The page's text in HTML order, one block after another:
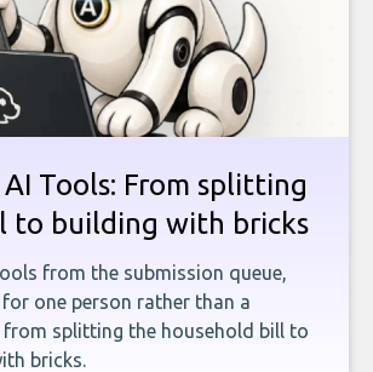
Tools: From splitting
to building with bricks
from the submission queue,
one person rather than a
from splitting the household bill to
bricks.